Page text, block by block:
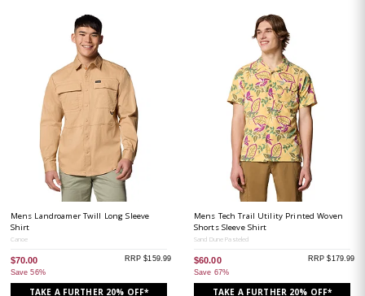
Mens Landroamer Twill Long Sleeve
Shirt
Canoe
$70.00
Save 56%
RRP $159.99
TAKE A FURTHER 20% OFF*
Mens Tech Trail Utility Printed Woven
Shorts Sleeve Shirt
Sand Dune Pasteled
$60.00
Save 67%
RRP $179.99
TAKE A FURTHER 20% OFF*